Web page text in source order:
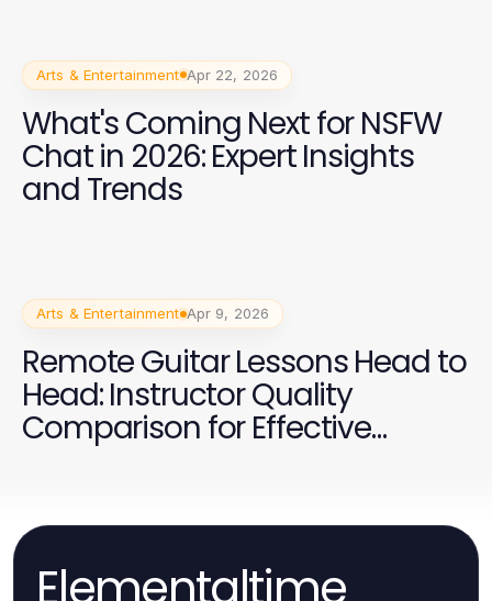
Arts & Entertainment Apr 22, 2026
What's Coming Next for NSFW
Chat in 2026: Expert Insights
and Trends
Arts & Entertainment Apr 9, 2026
Remote Guitar Lessons Head to
Head: Instructor Quality
Comparison for Effective